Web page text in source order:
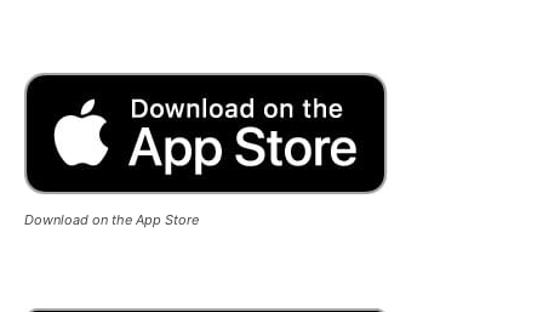
Download on the App Store